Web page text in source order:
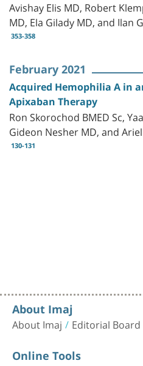
Avishay Elis MD, Robert
MD, Ela Gilady MD, and Ilan
353-358
February 2021
Acquired Hemophilia A in
Apixaban Therapy
Ron Skorochod BMED Sc,
Gideon Nesher MD, and
130-131
About Imaj
About Imaj Editorial Board
Online Tools